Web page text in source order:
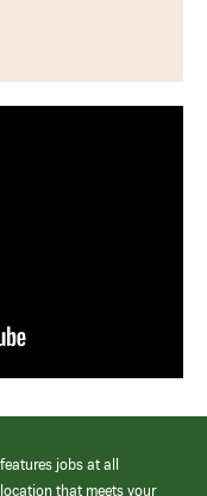
jobs at all
that meets your